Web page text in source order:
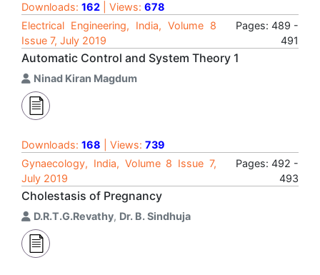
Downloads: 162 | Views: 678
Electrical Engineering, India, Volume 8
Issue 7, July 2019
Pages: 489 -
491
Automatic Control and System Theory 1
Ninad Kiran Magdum
Downloads: 168 | Views: 739
Gynaecology, India, Volume 8 Issue 7,
July 2019
Pages: 492 -
493
Cholestasis of Pregnancy
D.R.T.G.Revathy, Dr. B. Sindhuja